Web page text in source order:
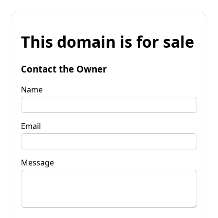
This domain is for sale
Contact the Owner
Name
Email
Message